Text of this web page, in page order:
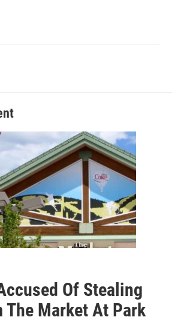
Of Stealing
The Market At Park